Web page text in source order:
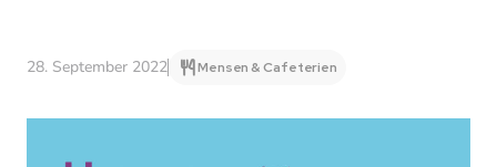
28. September 2022 Mensen & Cafeterien